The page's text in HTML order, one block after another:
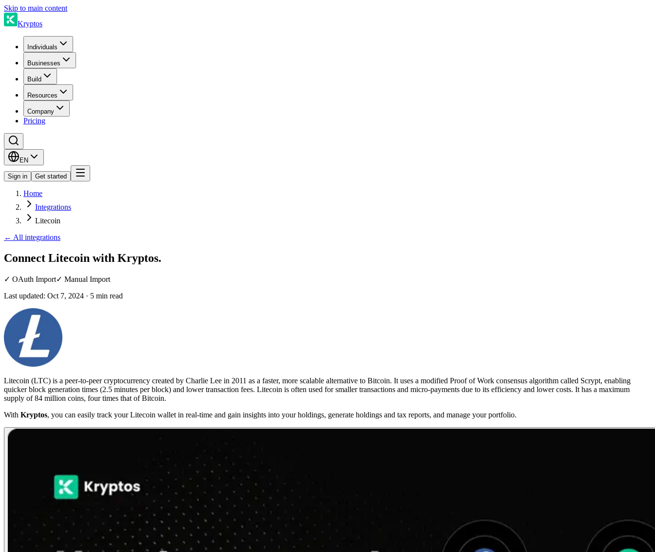
Skip to main content
Kryptos
Individuals
Businesses
Build
Resources
Company
Pricing
EN
Sign in Get started
Home
Integrations
Litecoin
← All integrations
Connect Litecoin with Kryptos.
✓ OAuth Import✓ Manual Import
Last updated: Oct 7, 2024 · 5 min read
Litecoin (LTC) is a peer-to-peer cryptocurrency created by Charlie Lee in 2011 as a faster, more scalable alternative to Bitcoin. It uses a modified Proof of Work consensus algorithm called Scrypt, enabling
quicker block generation times (2.5 minutes per block) and lower transaction fees. Litecoin is often used for smaller transactions and micro-payments due to its efficiency and lower costs. It has a maximum
supply of 84 million coins, four times that of Bitcoin.
With Kryptos, you can easily track your Litecoin wallet in real-time and gain insights into your holdings, generate holdings and tax reports, and manage your portfolio.